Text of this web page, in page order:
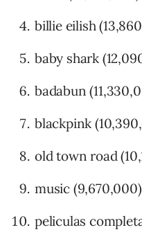
billie eilish
baby shark
badabun
blackpink
old town road
music (9,670,000)
peliculas